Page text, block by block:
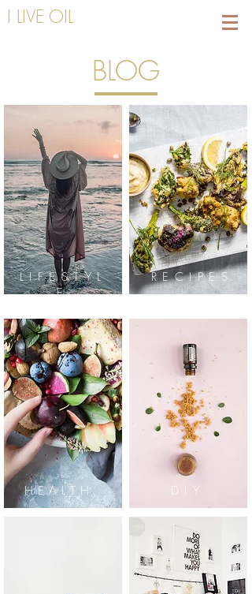
I LIVE OIL
BLOG
LIFESTYL
E
RECIPES
HEALTH DIY